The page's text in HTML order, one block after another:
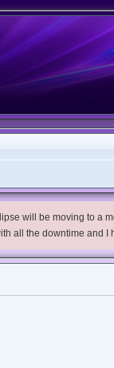
will be moving to a
all the downtime and I